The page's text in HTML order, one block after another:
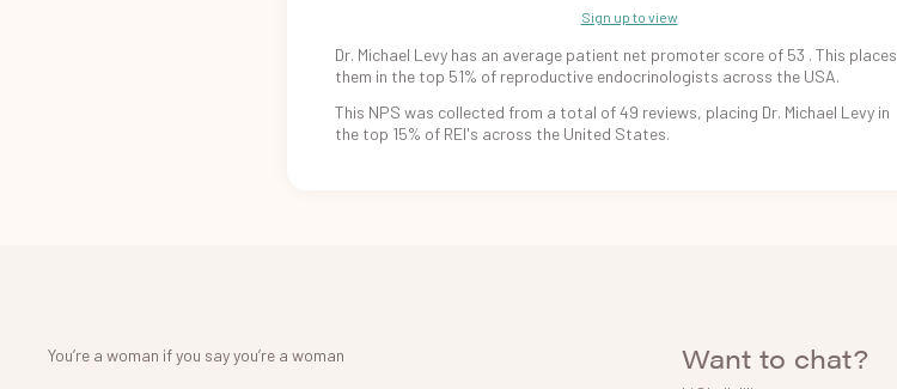
Sign up to view
Dr. Michael Levy has an average patient net promoter score of 53 . This places
them in the top 51% of reproductive endocrinologists across the USA.
This NPS was collected from a total of49 reviews, placing Dr. Michael Levy in
the top 15% of REI's across the United States.
You’re a woman if you say you’re a woman Want to chat?